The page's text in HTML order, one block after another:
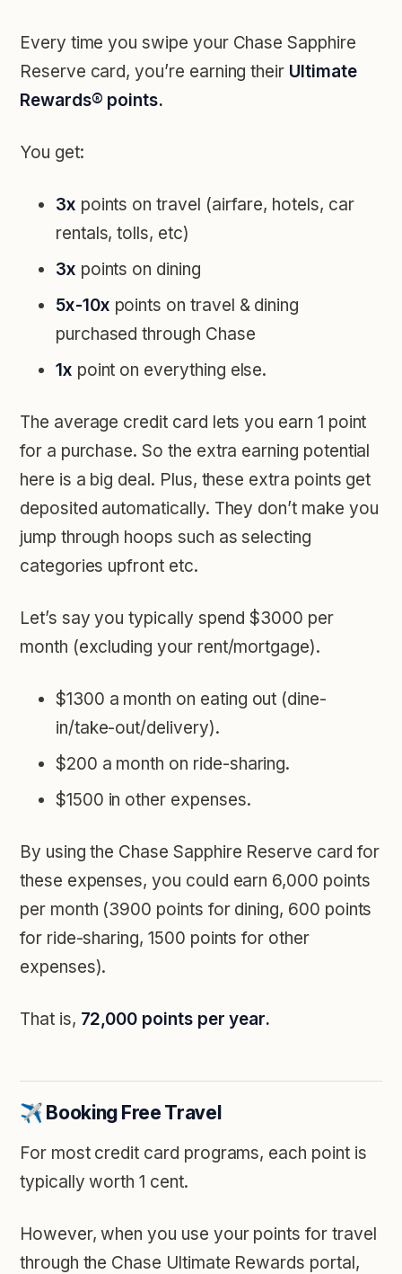
Every time you swipe your Chase Sapphire
Reserve card, you’re earning their Ultimate
Rewards® points.
You get:
3x points on travel (airfare, hotels, car
rentals, tolls, etc)
3x points on dining
5x-10x points on travel & dining
purchased through Chase
1x point on everything else.
The average credit card lets you earn 1 point
for a purchase. So the extra earning potential
here is a big deal. Plus, these extra points get
deposited automatically. They don’t make you
jump through hoops such as selecting
categories upfront etc.
Let’s say you typically spend$3000 per
month (excluding your rent/mortgage).
$1300 a month on eating out (dine-
in/take-out/delivery).
$200 a month on ride-sharing.
$1500 in other expenses.
By using the Chase Sapphire Reserve card for
these expenses, you could earn 6,000 points
per month (3900 points for dining, 600 points
for ride-sharing, 1500 points for other
expenses).
That is, 72,000 points per year.
✈️ Booking Free Travel
For most credit card programs, each point is
typically worth 1 cent.
However, when you use your points for travel
through the Chase Ultimate Rewards portal,